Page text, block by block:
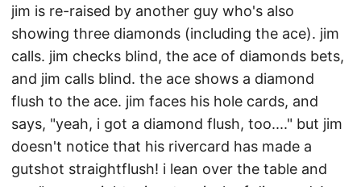
jim is re-raised by another guy who's also
showing three diamonds (including the ace). jim
calls. jim checks blind, the ace of diamonds bets,
and jim calls blind. the ace shows a diamond
flush to the ace. jim faces his hole cards, and
says, "yeah, i got a diamond flush, too...." but jim
doesn't notice that his rivercard has made a
gutshot straightflush! i lean over the table and